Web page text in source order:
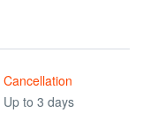
Cancellation
Up to 3 days